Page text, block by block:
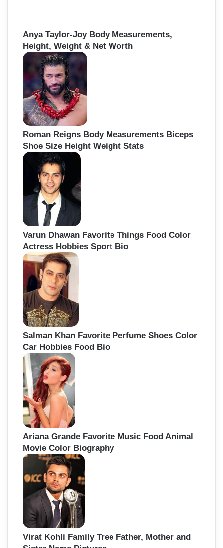
Anya Taylor-Joy Body Measurements,
Height, Weight & Net Worth
Roman Reigns Body Measurements Biceps
Shoe Size Height Weight Stats
Varun Dhawan Favorite Things Food Color
Actress Hobbies Sport Bio
Salman Khan Favorite Perfume Shoes Color
Car Hobbies Food Bio
Ariana Grande Favorite Music Food Animal
Movie Color Biography
Virat Kohli Family Tree Father, Mother and